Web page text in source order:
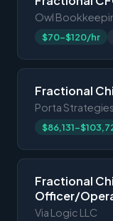
Owl
$70-$120/hr
Fractional
Porta Strategies
$86,131-
Fractional
Officer/
Via Logic LLC